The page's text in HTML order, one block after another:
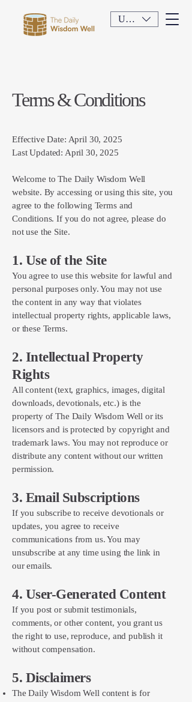
USD ($)
Terms & Conditions
Effective Date: April 30, 2025
Last Updated: April 30, 2025
Welcome to The Daily Wisdom Well
website. By accessing or using this site, you
agree to the following Terms and
Conditions. If you do not agree, please do
not use the Site.
1. Use of the Site
You agree to use this website for lawful and
personal purposes only. You may not use
the content in any way that violates
intellectual property rights, applicable laws,
or these Terms.
2. Intellectual Property
Rights
All content (text, graphics, images, digital
downloads, devotionals, etc.) is the
property of The Daily Wisdom Well or its
licensors and is protected by copyright and
trademark laws. You may not reproduce or
distribute any content without our written
permission.
3. Email Subscriptions
If you subscribe to receive devotionals or
updates, you agree to receive
communications from us. You may
unsubscribe at any time using the link in
our emails.
4. User-Generated Content
If you post or submit testimonials,
comments, or other content, you grant us
the right to use, reproduce, and publish it
without compensation.
5. Disclaimers
The Daily Wisdom Well content is for